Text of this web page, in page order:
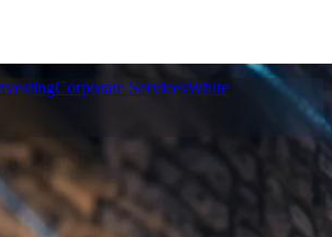
Corporate ServicesWhite